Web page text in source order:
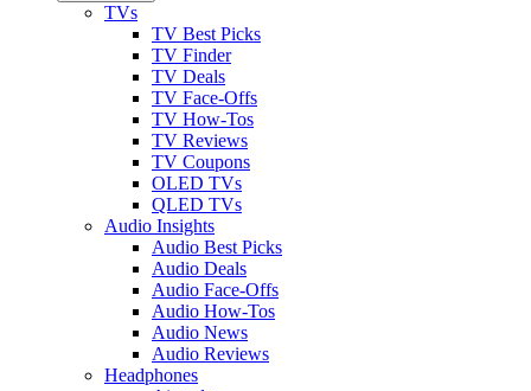
TVs
TV Best Picks
TV Finder
TV Deals
TV Face-Offs
TV How-Tos
TV Reviews
TV Coupons
OLED TVs
QLED TVs
Audio Insights
Audio Best Picks
Audio Deals
Audio Face-Offs
Audio How-Tos
Audio News
Audio Reviews
Headphones